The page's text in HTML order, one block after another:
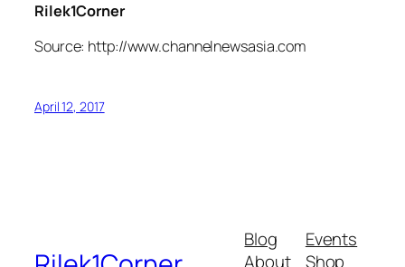
Rilek1Corner
Source: http://www.channelnewsasia.com
April 12, 2017
Blog
About
Events
Shop